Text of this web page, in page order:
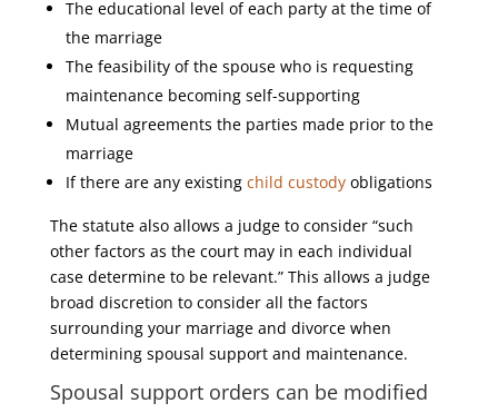
The educational level of each party at the time of
the marriage
The feasibility of the spouse who is requesting
maintenance becoming self-supporting
Mutual agreements the parties made prior to the
marriage
If there are any existing child custodyobligations
The statute also allows a judge to consider “such
other factors as the court may in each individual
case determine to be relevant.” This allows a judge
broad discretion to consider all the factors
surrounding your marriage and divorce when
determining spousal support and maintenance.
Spousal support orders can be modified